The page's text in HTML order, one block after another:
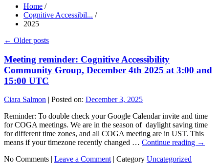
Home /
Cognitive Accessibil... /
2025
← Older posts
Meeting reminder: Cognitive Accessibility
Community Group, December 4th 2025 at 3:00 and
15:00 UTC
Ciara Salmon | Posted on: December 3, 2025
Reminder: To double check your Google Calendar invite and time
for COGA meetings. We are in the season of daylight saving time
for different time zones, and all COGA meeting are in UST. This
means if your timezone recently changed … Continue reading →
No Comments | Leave a Comment | Category Uncategorized